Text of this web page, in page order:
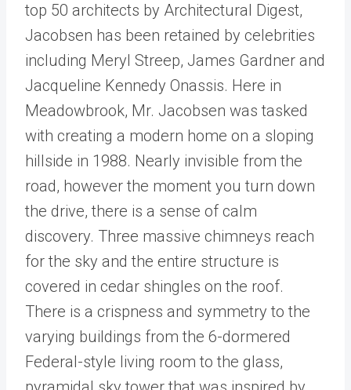
top 50 architects by Architectural Digest,
Jacobsen has been retained by celebrities
including Meryl Streep, James Gardner and
Jacqueline Kennedy Onassis. Here in
Meadowbrook, Mr. Jacobsen was tasked
with creating a modern home on a sloping
hillside in 1988. Nearly invisible from the
road, however the moment you turn down
the drive, there is a sense of calm
discovery. Three massive chimneys reach
for the sky and the entire structure is
covered in cedar shingles on the roof.
There is a crispness and symmetry to the
varying buildings from the 6-dormered
Federal-style living room to the glass,